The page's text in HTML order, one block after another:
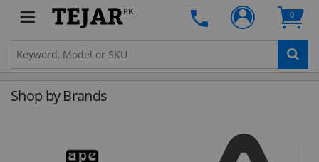
PK 0
Shop by Brands